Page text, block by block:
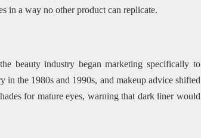
in a way no other product can replicate.
beauty industry began marketing specifically to
in the 1980s and 1990s, and makeup advice shifted
for mature eyes, warning that dark liner would